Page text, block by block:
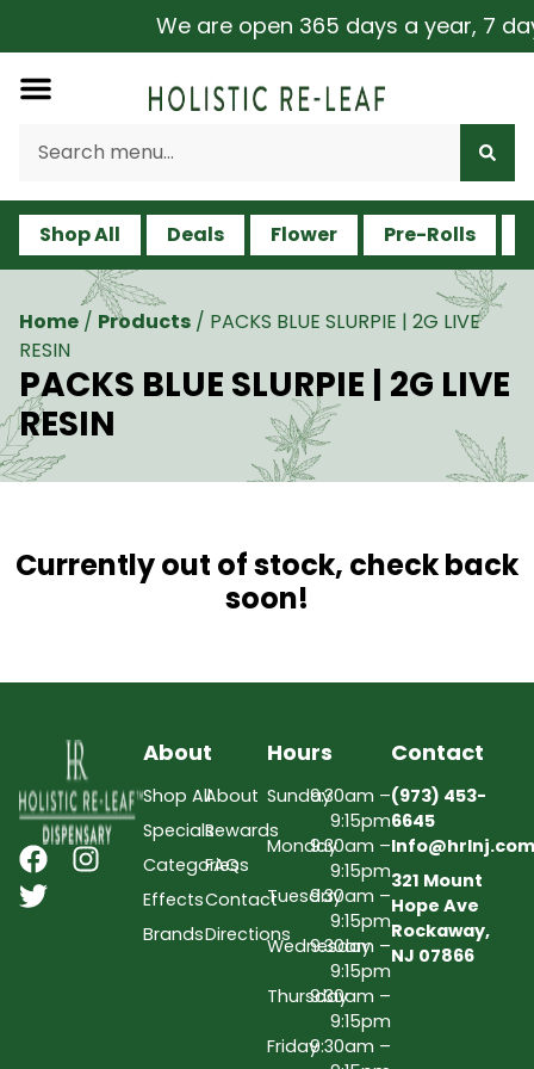
We are open 365 days a year, 7
Shop All Deals Flower Pre-Rolls
Home / Products / PACKS BLUE SLURPIE | 2G LIVE
RESIN
PACKS BLUE SLURPIE | 2G LIVE
RESIN
Currently out of stock, check back
soon!
About
Shop All
Specials
Categories
Effects
Brands
About
Rewards
FAQs
Contact
Directions
Hours
Sunday9:30am –
9:15pm
Monday9:30am –
9:15pm
Tuesday9:30am –
9:15pm
Wednesday
9:30am –
9:15pm
Thursday9:30am –
9:15pm
Friday9:30am –
Contact
(973) 453-
6645
Info@hrlnj.com
321 Mount
Hope Ave
Rockaway,
NJ 07866